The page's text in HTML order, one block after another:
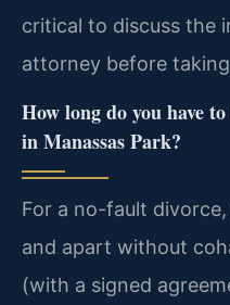
critical to discuss the
attorney before
How long do you have
in Manassas Park?
For a no-fault
and apart without
(with a signed